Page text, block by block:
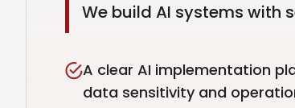
We build AI systems with
A clear AI implementation
data sensitivity and